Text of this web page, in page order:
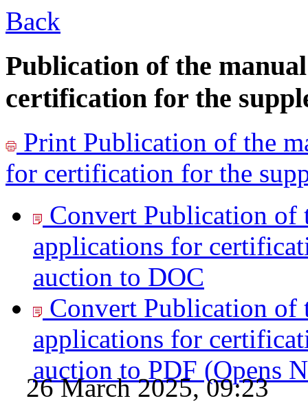
Back
Publication of the
certification for the
Print Publication of the
for certification for the
Convert Publication
applications for
auction to DOC
Convert Publication
applications for
auction to PDF (Opens
26 March 2025, 09:23